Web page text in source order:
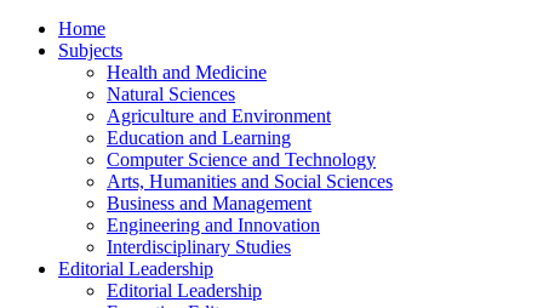
Home
Subjects
Health and Medicine
Natural Sciences
Agriculture and Environment
Education and Learning
Computer Science and Technology
Arts, Humanities and Social Sciences
Business and Management
Engineering and Innovation
Interdisciplinary Studies
Editorial Leadership
Editorial Leadership